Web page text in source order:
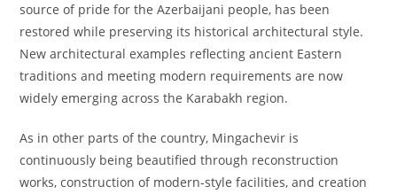
source of pride for the Azerbaijani people, has been
restored while preserving its historical architectural style.
New architectural examples reflecting ancient Eastern
traditions and meeting modern requirements are now
widely emerging across the Karabakh region.
As in other parts of the country, Mingachevir is
continuously being beautified through reconstruction
works, construction of modern-style facilities, and creation